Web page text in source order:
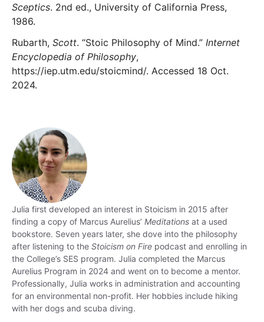
Sceptics. 2nd ed., University of California Press,
1986.
Rubarth, Scott. “Stoic Philosophy of Mind.” Internet
Encyclopedia of Philosophy,
https://iep.utm.edu/stoicmind/. Accessed 18 Oct.
2024.
Julia first developed an interest in Stoicism in 2015 after
finding a copy of Marcus Aurelius’ Meditations at a used
bookstore. Seven years later, she dove into the philosophy
after listening to the Stoicism on Fire podcast and enrolling in
the College’s SES program. Julia completed the Marcus
Aurelius Program in 2024 and went on to become a mentor.
Professionally, Julia works in administration and accounting
for an environmental non-profit. Her hobbies include hiking
with her dogs and scuba diving.